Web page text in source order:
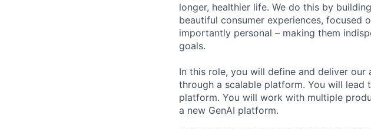
longer, healthier life. We do this by
beautiful consumer experiences, focused
importantly personal – making them
goals.
In this role, you will define and deliver
through a scalable platform. You will
platform. You will work with multiple
a new GenAI platform.